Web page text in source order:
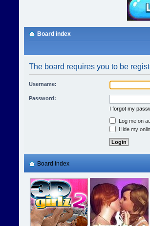
Board index
The board requires you to be
Username:
Password:
I forgot my
Log me on
Hide my
Board index